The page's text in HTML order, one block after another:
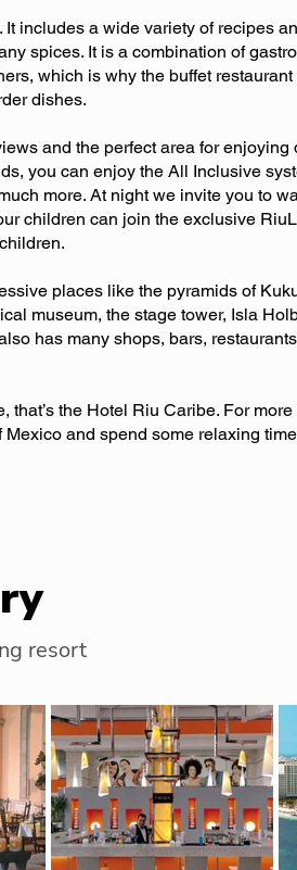
includes a wide variety of recipes
spices. It is a combination of
which is why the buffet restaurant
dishes.
and the perfect area for enjoying
you can enjoy the All Inclusive
more. At night we invite you to
children can join the exclusive
places like the pyramids of
museum, the stage tower, Isla
has many shops, bars,
the Hotel Riu Caribe. For more
and spend some relaxing
resort